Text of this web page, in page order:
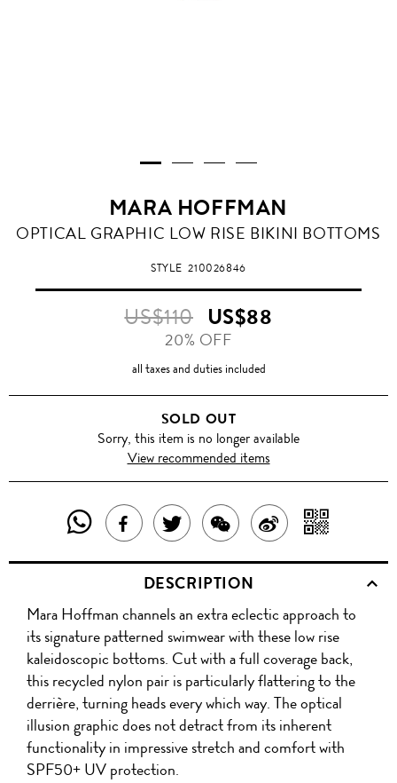
MARA HOFFMAN
OPTICAL GRAPHIC LOW RISE BIKINI BOTTOMS
STYLE210026846
US$110 US$88
20% OFF
all taxes and duties included
SOLD OUT
Sorry, this item is no longer available
View recommended items
SHARE
THIS
PRODUCT
WITH
WHATSAPP
SHARE
THIS
PRODUCT
ON
FACEBOOK
TWEET
ABOUT
THIS
PRODUCT
SHARE
THIS
PRODUCT
WITH
WECHAT
SHARE
ON
WITH
QR
DESCRIPTION
Mara Hoffman channels an extra eclectic approach to
its signature patterned swimwear with these low rise
kaleidoscopic bottoms. Cut with a full coverage back,
this recycled nylon pair is particularly flattering to the
derrière, turning heads every which way. The optical
illusion graphic does not detract from its inherent
functionality in impressive stretch and comfort with
SPF50+ UV protection.